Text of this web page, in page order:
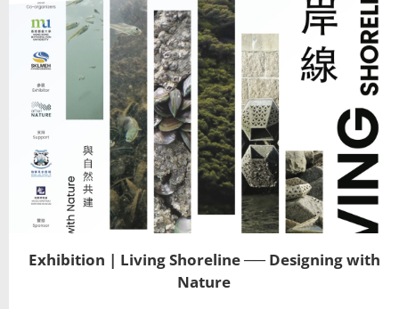
Exhibition | Living Shoreline ── Designing with
Nature